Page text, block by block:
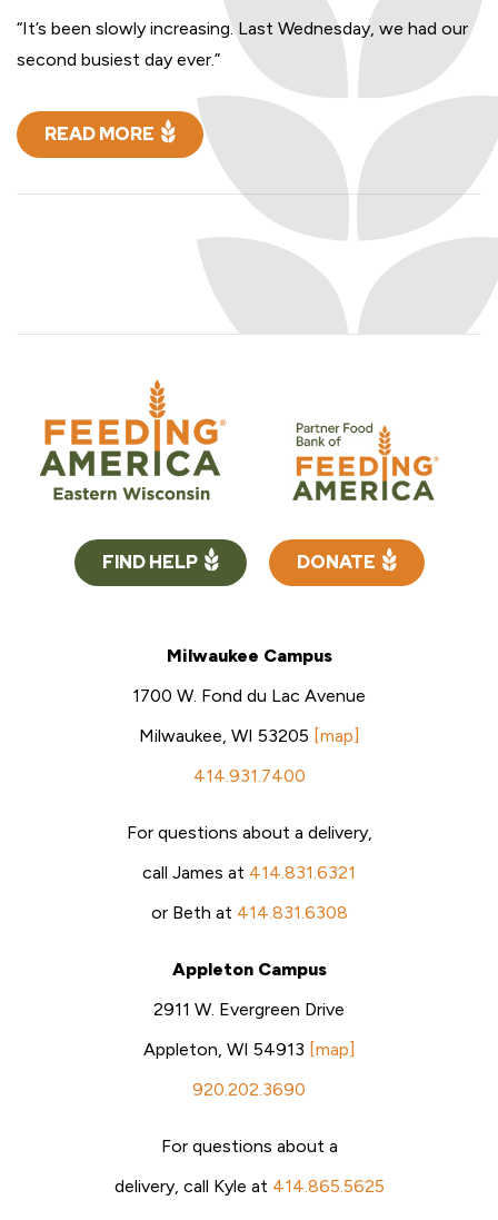
“It’s been slowly increasing. Last Wednesday, we had our
second busiest day ever.”
READ MORE
FIND HELP DONATE
Milwaukee Campus
1700 W. Fond du Lac Avenue
Milwaukee, WI 53205 [map]
414.931.7400
For questions about a delivery,
call James at 414.831.6321
or Beth at 414.831.6308
Appleton Campus
2911 W. Evergreen Drive
Appleton, WI 54913 [map]
920.202.3690
For questions about a
delivery, call Kyle at 414.865.5625